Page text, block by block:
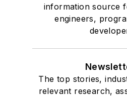
information source
engineers,
The top stories,
relevant research,